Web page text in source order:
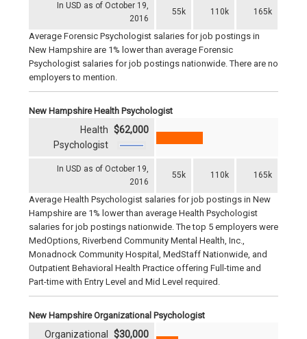
In USD as of October 19,
2016
55k 110k 165k
Average Forensic Psychologist salaries for job postings in
New Hampshire are 1% lower than average Forensic
Psychologist salaries for job postings nationwide. There are no
employers to mention.
New Hampshire Health Psychologist
In USD as of October 19,
2016
55k 110k 165k
Health
Psychologist
$62,000
Average Health Psychologist salaries for job postings in New
Hampshire are 1% lower than average Health Psychologist
salaries for job postings nationwide. The top 5 employers were
MedOptions, Riverbend Community Mental Health, Inc.,
Monadnock Community Hospital, MedStaff Nationwide, and
Outpatient Behavioral Health Practice offering Full-time and
Part-time with Entry Level and Mid Level required.
New Hampshire Organizational Psychologist
Organizational
$30,000